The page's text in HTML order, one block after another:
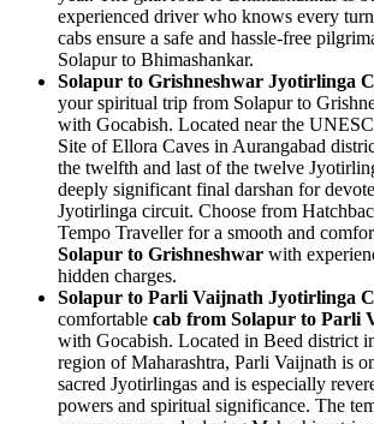
experienced driver who knows every
cabs ensure a safe and hassle-free
Solapur to Bhimashankar.
Solapur to Grishneshwar Jyotirlinga
your spiritual trip from Solapur to
with Gocabish. Located near the
Site of Ellora Caves in Aurangabad
the twelfth and last of the twelve
deeply significant final darshan for
Jyotirlinga circuit. Choose from
Tempo Traveller for a smooth and
Solapur to Grishneshwar with
hidden charges.
Solapur to Parli Vaijnath Jyotirlinga
comfortable cab from Solapur to Parli
with Gocabish. Located in Beed district
region of Maharashtra, Parli Vaijnath is
sacred Jyotirlingas and is especially
powers and spiritual significance. The